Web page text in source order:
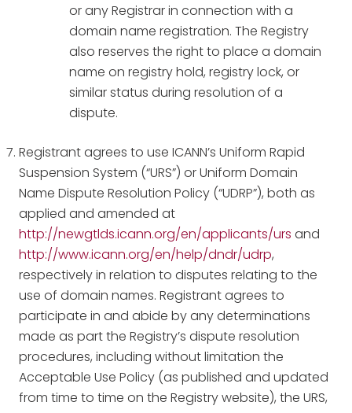
or any Registrar in connection with a
domain name registration. The Registry
also reserves the right to place a domain
name on registry hold, registry lock, or
similar status during resolution of a
dispute.
Registrant agrees to use ICANN’s Uniform Rapid
Suspension System (“URS”) or Uniform Domain
Name Dispute Resolution Policy (“UDRP”), both as
applied and amended at
http://newgtlds.icann.org/en/applicants/urs and
http://www.icann.org/en/help/dndr/udrp,
respectively in relation to disputes relating to the
use of domain names. Registrant agrees to
participate in and abide by any determinations
made as part the Registry’s dispute resolution
procedures, including without limitation the
Acceptable Use Policy (as published and updated
from time to time on the Registry website), the URS,